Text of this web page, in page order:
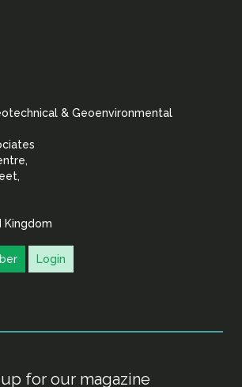
& Geoenvironmental
Kingdom
Login
for our magazine